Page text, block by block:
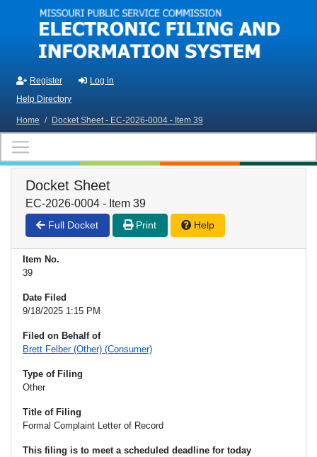
Skip to main content
Register
Log in
Help Directory
Home / Docket Sheet - EC-2026-0004 - Item 39
Docket Sheet
EC-2026-0004 - Item 39
Full Docket Print Help
Item No.
39
Date Filed
9/18/2025 1:15 PM
Filed on Behalf of
Brett Felber (Other) (Consumer)
Type of Filing
Other
Title of Filing
Formal Complaint Letter of Record
This filing is to meet a scheduled deadline for today